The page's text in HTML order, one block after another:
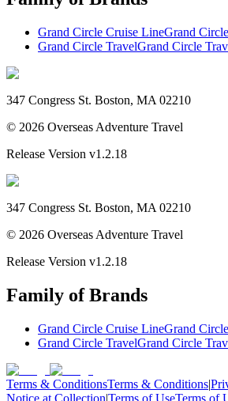
Grand Circle Cruise LineGrand
Grand Circle TravelGrand Circle
347 Congress St. Boston, MA 02210
© 2026 Overseas Adventure Travel
Release Version v1.2.18
347 Congress St. Boston, MA 02210
© 2026 Overseas Adventure Travel
Release Version v1.2.18
Family of Brands
Grand Circle Cruise LineGrand
Grand Circle TravelGrand Circle
Terms & ConditionsTerms & Conditions|
Notice at Collection|Terms of UseTerms of